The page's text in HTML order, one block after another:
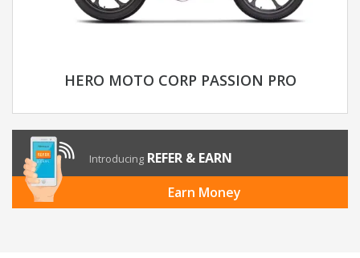
HERO MOTO CORP PASSION PRO
Introducing REFER & EARN
Earn Money